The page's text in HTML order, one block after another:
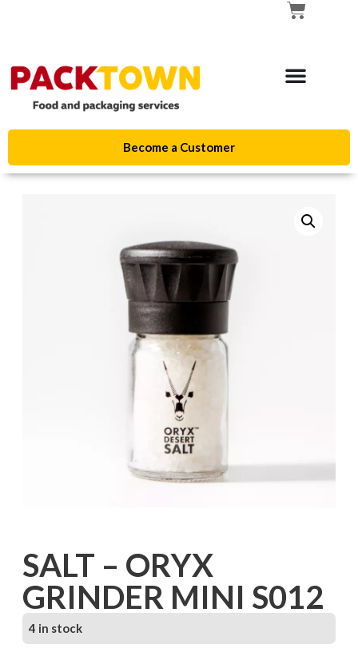
Become a Customer
SALT – ORYX
GRINDER MINI S012
4 in stock